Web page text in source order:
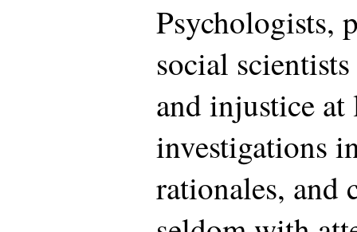
Psychologists,
social
and injustice
investigations
rationales, and